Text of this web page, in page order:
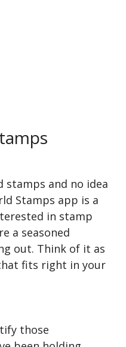
stamps and no idea
Stamps app is a
in stamp
a seasoned
out. Think of it as
fits right in your
those